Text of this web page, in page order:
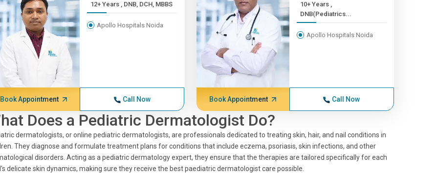
12+ Years , DNB, DCH, MBBS
Apollo Hospitals Noida
Book Appointment Call Now
10+ Years ,
DNB(Pediatrics...
Apollo Hospitals Noida
Book Appointment Call Now
Does a Pediatric Dermatologist Do?
dermatologists, or online pediatric dermatologists, are professionals dedicated to treating skin, hair, and nail conditions in
They diagnose and formulate treatment plans for conditions that include eczema, psoriasis, skin infections, and other
disorders. Acting as a pediatric dermatology expert, they ensure that the therapies are tailored specifically for each
delicate skin dynamics, making sure they receive the best paediatric dermatologist care possible.